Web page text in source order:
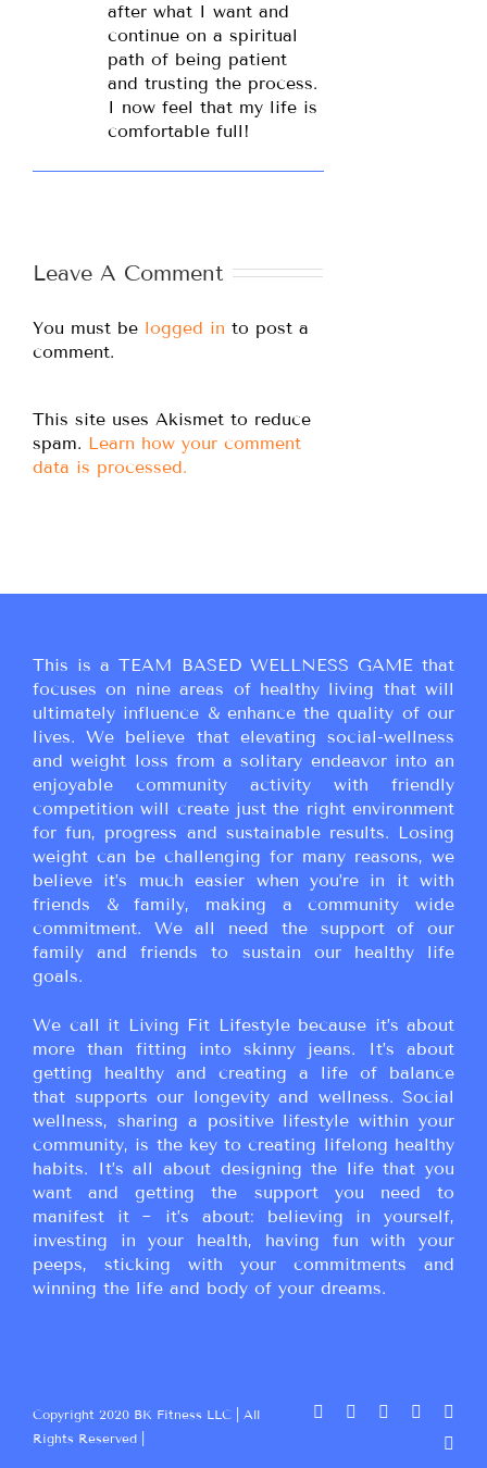
after what I want and
continue on a spiritual
path of being patient
and trusting the process.
I now feel that my life is
comfortable full!
Leave A Comment
You must be logged in to post a
comment.
This site uses Akismet to reduce
spam. Learn how your comment
data is processed.
This is a TEAM BASED WELLNESS GAME that
focuses on nine areas of healthy living that will
ultimately influence & enhance the quality of our
lives. We believe that elevating social-wellness
and weight loss from a solitary endeavor into an
enjoyable community activity with friendly
competition will create just the right environment
for fun, progress and sustainable results. Losing
weight can be challenging for many reasons, we
believe it’s much easier when you’re in it with
friends & family, making a community wide
commitment. We all need the support of our
family and friends to sustain our healthy life
goals.
We call it Living Fit Lifestyle because it’s about
more than fitting into skinny jeans. It’s about
getting healthy and creating a life of balance
that supports our longevity and wellness. Social
wellness, sharing a positive lifestyle within your
community, is the key to creating lifelong healthy
habits. It’s all about designing the life that you
want and getting the support you need to
manifest it ~ it’s about: believing in yourself,
investing in your health, having fun with your
peeps, sticking with your commitments and
winning the life and body of your dreams.
Copyright 2020 BK Fitness LLC | All
Rights Reserved |